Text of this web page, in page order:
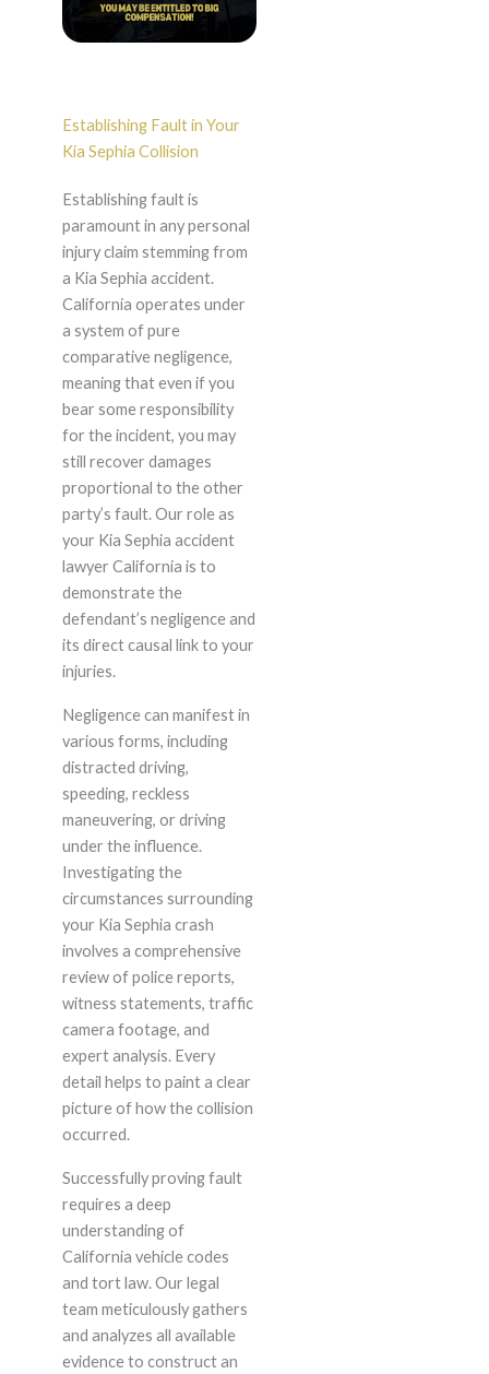
Establishing Fault in Your
Kia Sephia Collision
Establishing fault is
paramount in any personal
injury claim stemming from
a Kia Sephia accident.
California operates under
a system of pure
comparative negligence,
meaning that even if you
bear some responsibility
for the incident, you may
still recover damages
proportional to the other
party’s fault. Our role as
your Kia Sephia accident
lawyer California is to
demonstrate the
defendant’s negligence and
its direct causal link to your
injuries.
Negligence can manifest in
various forms, including
distracted driving,
speeding, reckless
maneuvering, or driving
under the influence.
Investigating the
circumstances surrounding
your Kia Sephia crash
involves a comprehensive
review of police reports,
witness statements, traffic
camera footage, and
expert analysis. Every
detail helps to paint a clear
picture of how the collision
occurred.
Successfully proving fault
requires a deep
understanding of
California vehicle codes
and tort law. Our legal
team meticulously gathers
and analyzes all available
evidence to construct an